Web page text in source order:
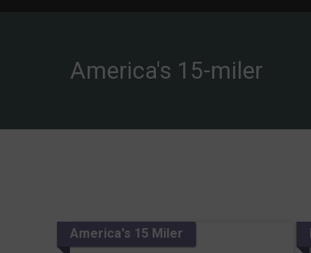
America's 15-miler
America's 15 Miler